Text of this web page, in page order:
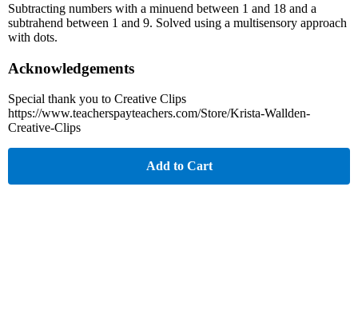
Subtracting numbers with a minuend between 1 and 18 and a
subtrahend between 1 and 9. Solved using a multisensory approach
with dots.
Acknowledgements
Special thank you to Creative Clips
https://www.teacherspayteachers.com/Store/Krista-Wallden-
Creative-Clips
Add to Cart